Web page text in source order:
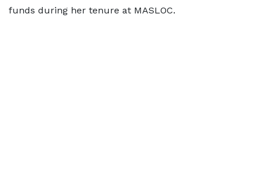
funds during her tenure at MASLOC.